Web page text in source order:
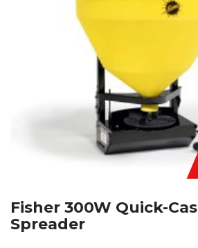
Fisher 300W Quick-
Spreader